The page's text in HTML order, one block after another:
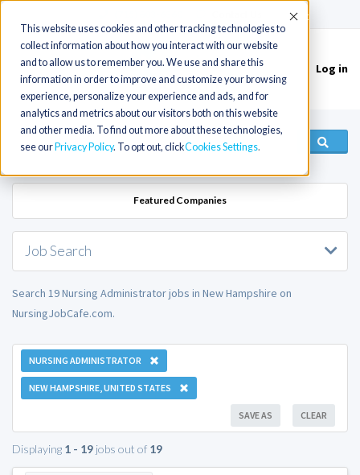
This website uses cookies and other tracking technologies to
collect information about how you interact with our website
and to allow us to remember you. We use and share this
information in order to improve and customize your browsing
experience, personalize your experience and ads, and for
analytics and metrics about our visitors both on this website
and other media. To find out more about these technologies,
see our Privacy Policy. To opt out, clickCookies Settings
Accept
Toggle
navigation
Log in
Featured Companies
Job Search
Search 19 Nursing Administrator jobs in New Hampshire on
NursingJobCafe.com.
NURSING ADMINISTRATOR
NEW HAMPSHIRE, UNITED STATES
CLEAR
SAVE AS
Displaying 1 - 19 jobs out of 19